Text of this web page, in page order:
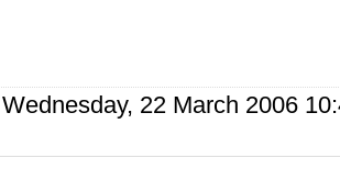
Wednesday, 22 March 2006